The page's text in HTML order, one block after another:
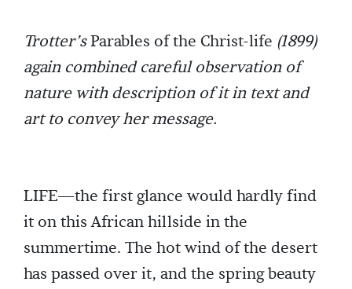
Trotter’sParables of the Christ-life (1899)
again combined careful observation of
nature with description of it in text and
art to convey her message.
LIFE—the first glance would hardly find
it on this African hillside in the
summertime. The hot wind of the desert
has passed over it, and the spring beauty